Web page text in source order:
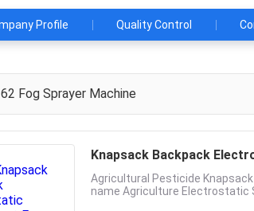
Profile Quality Control
Fog Sprayer Machine
Knapsack Backpack
Agricultural Pesticide
name Agriculture Electrostatic